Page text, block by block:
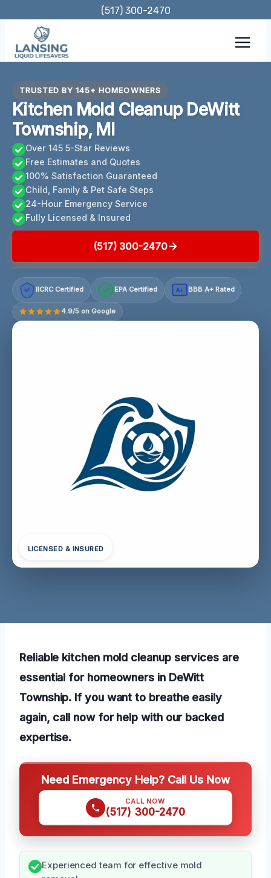
content
(517) 300-2470
TRUSTED BY 145+ HOMEOWNERS
Kitchen Mold Cleanup DeWitt
Township, MI
Over 145 5-Star Reviews
Free Estimates and Quotes
100% Satisfaction Guaranteed
Child, Family & Pet Safe Steps
24-Hour Emergency Service
Fully Licensed & Insured
(517) 300-2470
IICRC Certified EPA Certified A+ BBB A+ Rated
4.9/5 on Google
LICENSED & INSURED
Reliable kitchen mold cleanup services are
essential for homeowners in DeWitt
Township. If you want to breathe easily
again, call now for help with our backed
expertise.
Need Emergency Help? Call Us Now
CALL NOW
(517) 300-2470
Experienced team for effective mold